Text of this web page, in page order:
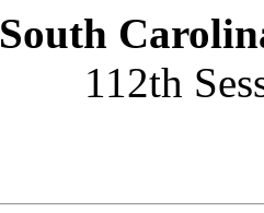
South
112th